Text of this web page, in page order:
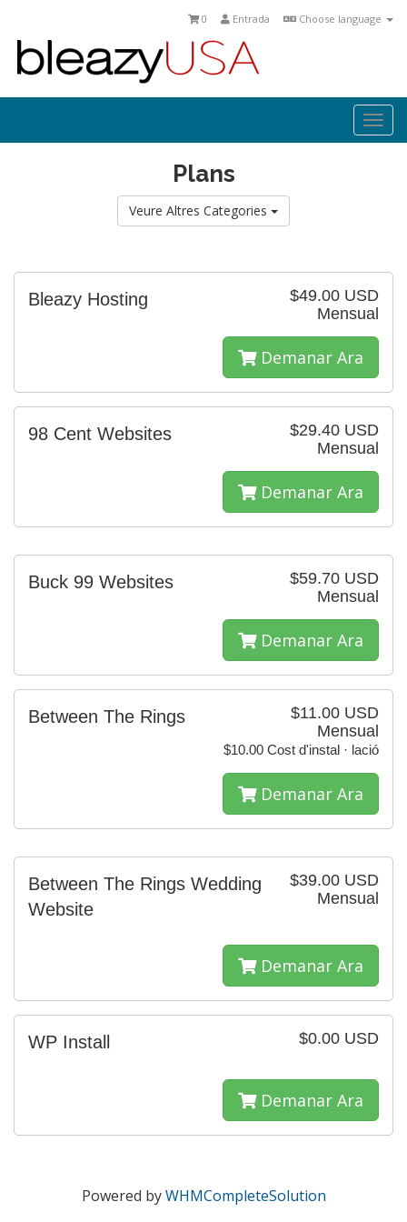
Choose language
Entrada
0
Plans
Veure Altres Categories
$49.00 USD
Mensual
Bleazy Hosting
Demanar Ara
$29.40 USD
Mensual
98 Cent Websites
Demanar Ara
$59.70 USD
Mensual
Buck 99 Websites
Demanar Ara
$11.00 USD
Mensual
$10.00 Cost d'instal · lació
Between The Rings
Demanar Ara
$39.00 USD
Mensual
Between The Rings Wedding
Website
Demanar Ara
$0.00 USD
WP Install
Demanar Ara
Powered byWHMCompleteSolution